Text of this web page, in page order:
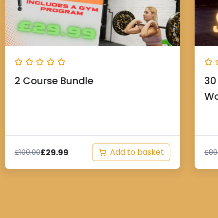
2 Course Bundle
£100.00£29.99 Add to basket £